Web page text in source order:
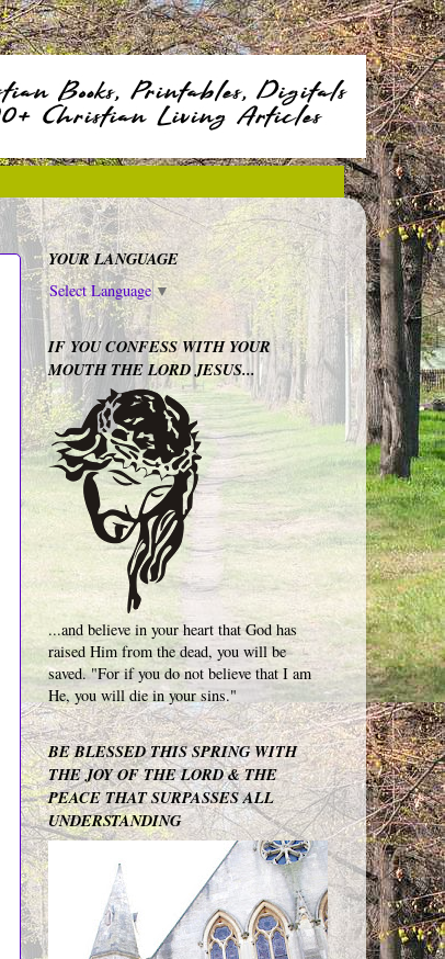
YOUR LANGUAGE
Select Language▼
IF YOU CONFESS WITH YOUR
MOUTH THE LORD JESUS...
...and believe in your heart that God has
raised Him from the dead, you will be
saved. "For if you do not believe that I am
He, you will die in your sins."
BE BLESSED THIS SPRING WITH
THE JOY OF THE LORD & THE
PEACE THAT SURPASSES ALL
UNDERSTANDING